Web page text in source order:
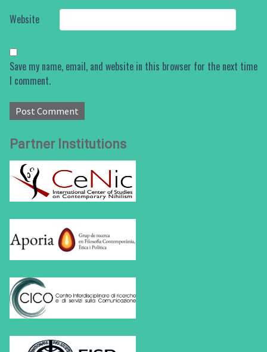
Website
Save my name, email, and website in this browser for the next time
I comment.
Partner Institutions